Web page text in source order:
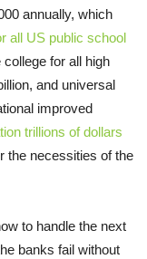
annually, which
all US public school
for all high
and universal
improved
trillions of dollars
the necessities of the
to handle the next
banks fail without